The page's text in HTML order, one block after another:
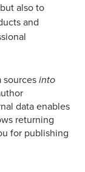
also to
and
sourcesinto
data enables
returning
for publishing